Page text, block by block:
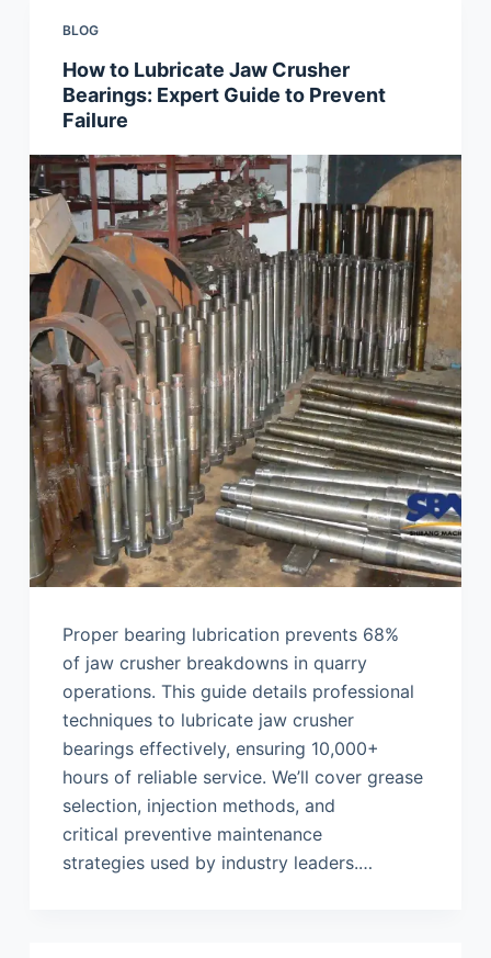
BLOG
How to Lubricate Jaw Crusher
Bearings: Expert Guide to Prevent
Failure
Proper bearing lubrication prevents 68%
of jaw crusher breakdowns in quarry
operations. This guide details professional
techniques to lubricate jaw crusher
bearings effectively, ensuring 10,000+
hours of reliable service. We’ll cover grease
selection, injection methods, and
critical preventive maintenance
strategies used by industry leaders.…